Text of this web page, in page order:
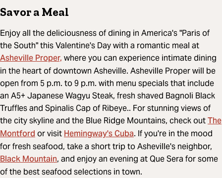
Savor a Meal
Enjoy all the deliciousness of dining in America's "Paris of
the South" this Valentine's Day with a romantic meal at
Asheville Proper, where you can experience intimate dining
in the heart of downtown Asheville. Asheville Proper will be
open from 5 p.m. to 9 p.m. with menu specials that include
an A5+ Japanese Wagyu Steak, fresh shaved Bagnoli Black
Truffles and Spinalis Cap of Ribeye.. For stunning views of
the city skyline and the Blue Ridge Mountains, check outThe
Montfordor visitHemingway's Cuba. If you're in the mood
for fresh seafood, take a short trip to Asheville's neighbor,
Black Mountain, and enjoy an evening at Que Sera for some
of the best seafood selections in town.